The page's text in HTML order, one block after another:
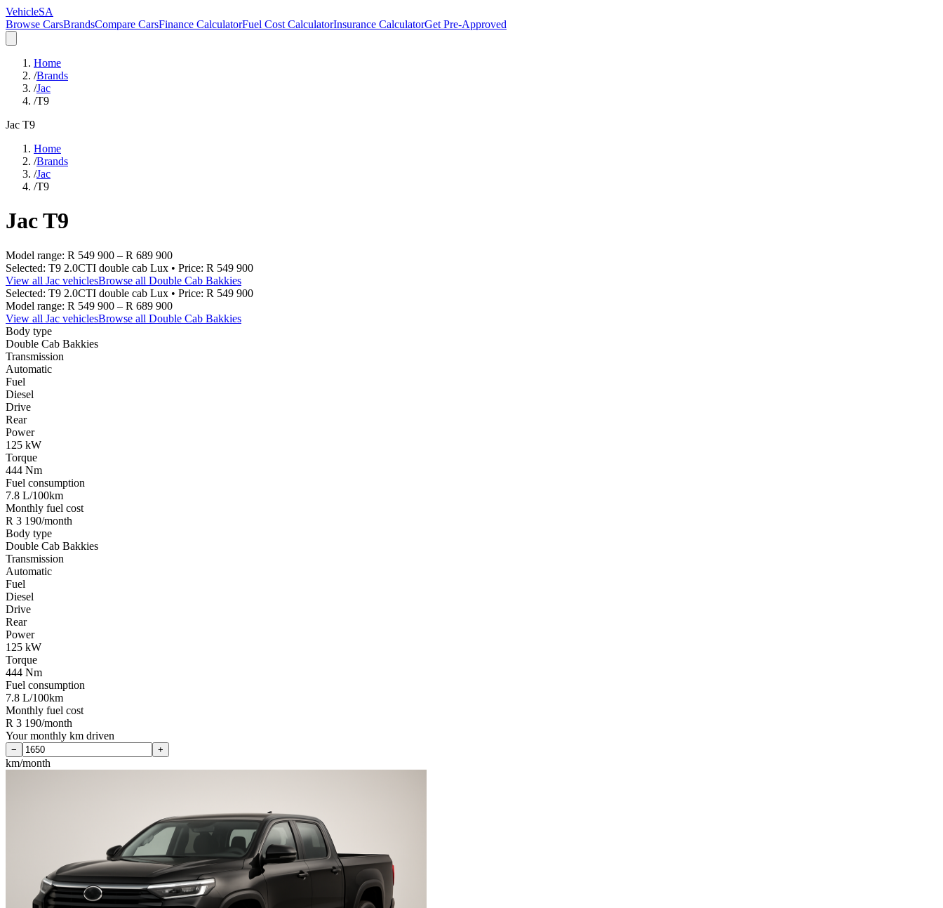
VehicleSA
Browse CarsBrandsCompare CarsFinance CalculatorFuel Cost CalculatorInsurance CalculatorGet Pre-Approved
Home
/Brands
/Jac
/T9
Jac T9
Home
/Brands
/Jac
/T9
JacT9
Model range: R 549 900 – R 689 900
Selected: T9 2.0CTI double cab Lux • Price: R 549 900
View all Jac vehiclesBrowse all Double Cab Bakkies
Selected: T9 2.0CTI double cab Lux • Price: R 549 900
Model range: R 549 900 – R 689 900
View all Jac vehiclesBrowse all Double Cab Bakkies
Body type
Double Cab Bakkies
Transmission
Automatic
Fuel
Diesel
Drive
Rear
Power
125 kW
Torque
444 Nm
Fuel consumption
7.8 L/100km
Monthly fuel cost
R 3 190/month
Body type
Double Cab Bakkies
Transmission
Automatic
Fuel
Diesel
Drive
Rear
Power
125 kW
Torque
444 Nm
Fuel consumption
7.8 L/100km
Monthly fuel cost
R 3 190/month
Your monthly km driven
− +
km/month